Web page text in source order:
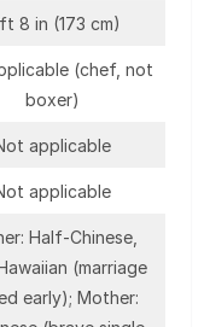
8 in (173 cm)
(chef, not
boxer)
applicable
applicable
Half-Chinese,
(marriage
early); Mother: